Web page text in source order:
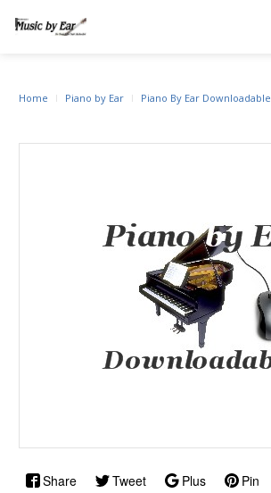
Share Tweet Plus Pin
Home Piano by Ear Piano By Ear Downloadable